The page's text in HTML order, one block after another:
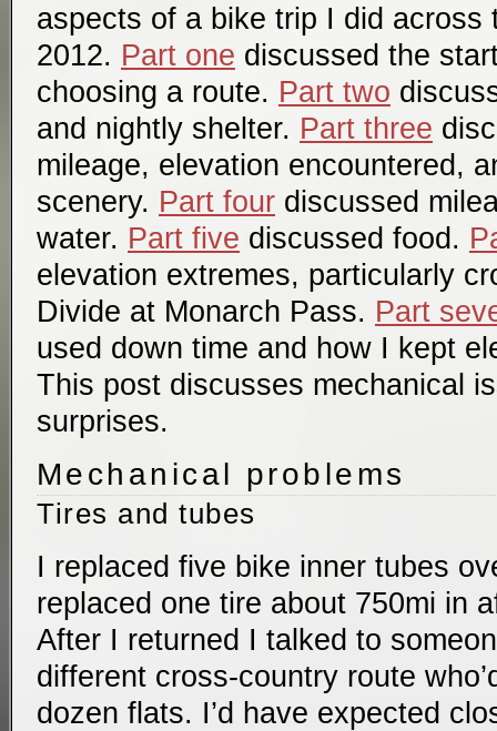
aspects of a bike trip I did across
2012. Part one discussed the
choosing a route. Part two
and nightly shelter. Part three
mileage, elevation encountered,
scenery. Part four discussed
water. Part five discussed food.
elevation extremes, particularly
Divide at Monarch Pass. Part
used down time and how I kept
This post discusses mechanical
surprises.
Mechanical problems
Tires and tubes
I replaced five bike inner tubes
replaced one tire about 750mi in
After I returned I talked to
different cross-country route
dozen flats. I’d have expected